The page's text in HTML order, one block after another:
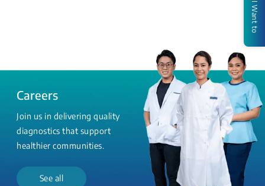
Careers
Join us in delivering quality
diagnostics that support
healthier communities.
See all
I Want to